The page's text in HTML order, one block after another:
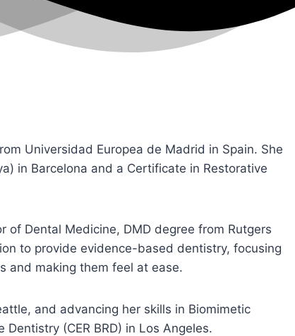
Universidad Europea de Madrid in Spain. She
in Barcelona and a Certificate in Restorative
Dental Medicine, DMD degree from Rutgers
to provide evidence-based dentistry, focusing
and making them feel at ease.
and advancing her skills in Biomimetic
(CER BRD) in Los Angeles.